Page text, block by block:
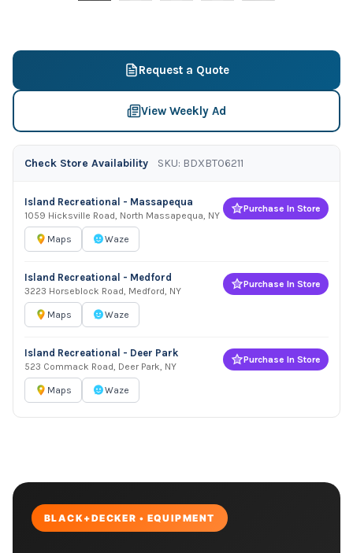
Request a Quote
View Weekly Ad
Check Store Availability SKU: BDXBT06211
Island Recreational - Massapequa
1059 Hicksville Road, North Massapequa, NY
Maps Waze
Purchase In Store
Island Recreational - Medford
3223 Horseblock Road, Medford, NY
Maps Waze
Purchase In Store
Island Recreational - Deer Park
523 Commack Road, Deer Park, NY
Maps Waze
Purchase In Store
BLACK+DECKER • EQUIPMENT